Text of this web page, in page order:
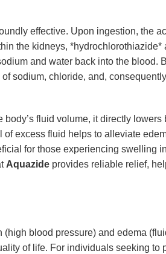
effective. Upon ingestion, the
the kidneys, *hydrochlorothiazide*
and water back into the blood.
sodium, chloride, and,
fluid volume, it directly
excess fluid helps to alleviate
for those experiencing swelling
Aquazide provides reliable relief,
blood pressure) and edema
of life. For individuals seeking to